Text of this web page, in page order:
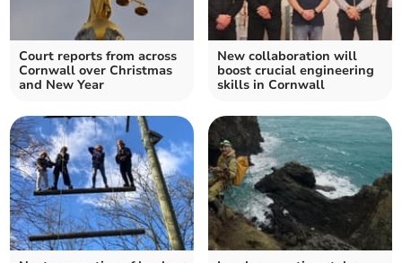
Court reports from across
Cornwall over Christmas
and New Year
New collaboration will
boost crucial engineering
skills in Cornwall